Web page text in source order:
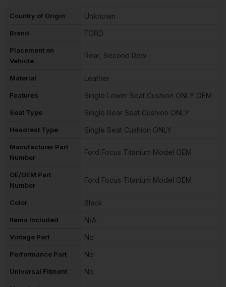
Country of Origin Unknown
Brand FORD
Placement on
Vehicle
Rear, Second Row
Material Leather
Features Single Lower Seat Cushion ONLY OEM
Seat Type Single Rear Seat Cushion ONLY
Headrest Type Single Seat Cushion ONLY
Manufacturer Part
Number
Ford Focus Titanium Model OEM
OE/OEM Part
Number
Ford Focus Titanium Model OEM
Color Black
Items Included N/A
Vintage Part No
Performance Part No
Universal Fitment No